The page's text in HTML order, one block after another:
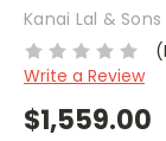
Kanai Lal & Sons
Write a Review
$1,559.00